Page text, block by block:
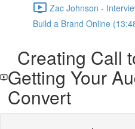
Zac Johnson -
Build a Brand Online
Creating Call
Getting Your
Convert